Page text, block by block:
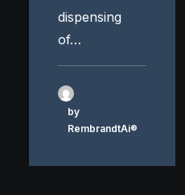
dispensing
of…
by
RembrandtAi®